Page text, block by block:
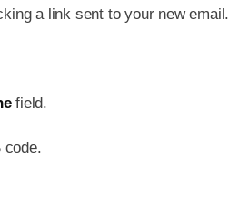
a link sent to your new email.
field.
code.